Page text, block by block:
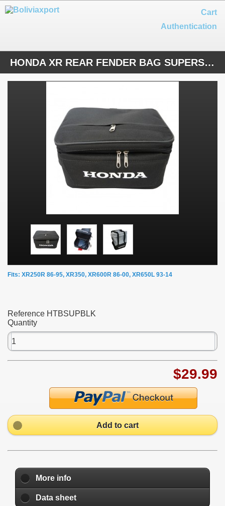
Cart
Authentication
HONDA XR REAR FENDER BAG SUPERSIZE BLACK NYLON
Fits: XR250R 86-95, XR350, XR600R 86-00, XR650L 93-14
Reference HTBSUPBLK
Quantity
$29.99
Add to cart
More info
Data sheet